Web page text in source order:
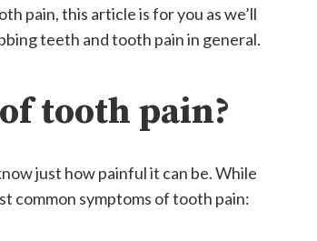
pain, this article is for you as we’ll
teeth and tooth pain in general.
tooth pain?
just how painful it can be. While
common symptoms of tooth pain: